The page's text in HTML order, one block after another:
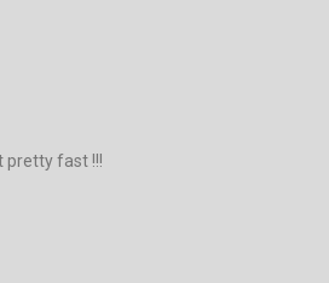
pretty fast !!!